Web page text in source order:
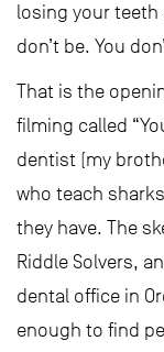
losing your teeth
don’t be. You
That is the
filming called
dentist (my
who teach
they have. The
Riddle Solvers,
dental office in
enough to find